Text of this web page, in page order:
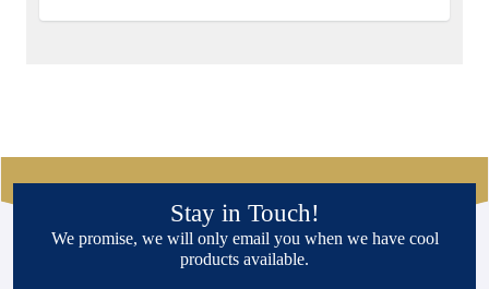
Stay in Touch!
We promise, we will only email you when we have cool
products available.